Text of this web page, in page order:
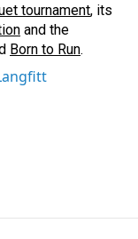
tournament, its
and the
Born to Run.